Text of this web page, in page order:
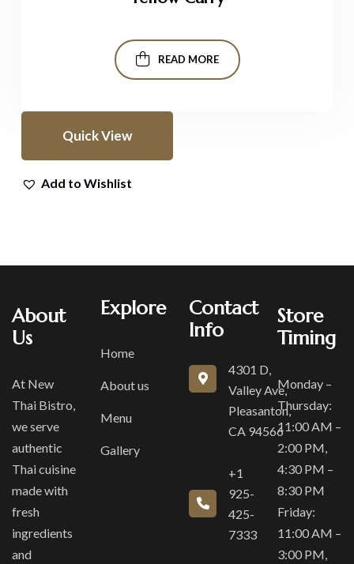
READ MORE
Quick View
Add to Wishlist
About
Us
At New
Thai Bistro,
we serve
authentic
Thai cuisine
made with
fresh
ingredients
and
Explore
Home
About us
Menu
Gallery
Contact
Info
4301 D,
Valley Ave,
Pleasanton,
CA 94566
+1
925-
425-
7333
Store
Timing
Monday –
Thursday:
11:00 AM –
2:00 PM,
4:30 PM –
8:30 PM
Friday:
11:00 AM –
3:00 PM,